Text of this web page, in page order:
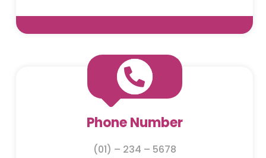

Phone Number
(01) – 234 – 5678